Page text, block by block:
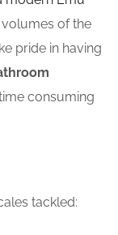
of the
pride in having
consuming
tackled: